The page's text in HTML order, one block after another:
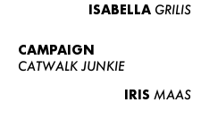
ISABELLA GRILIS
CAMPAIGN
CATWALK JUNKIE
IRIS MAAS